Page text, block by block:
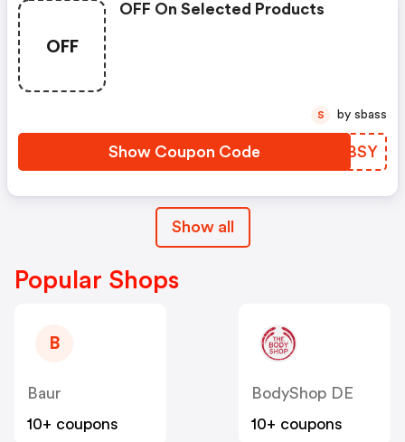
OFF
OFF On Selected Products
Show Coupon Code UWVBSY
S by sbass
Show all
Popular Shops
B
Baur
10+ coupons
BodyShop DE
10+ coupons